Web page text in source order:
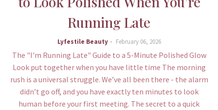
Running Late
Lyfestile Beauty February 06, 2026
The "I'm Running Late" Guide to a 5-Minute Polished Glow
Look put together when you have little time The morning
rush is a universal struggle. We’ve all been there - the alarm
didn’t go off, and you have exactly ten minutes to look
human before your first meeting. The secret to a quick